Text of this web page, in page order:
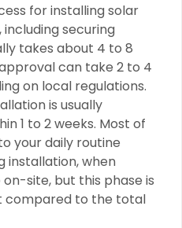
for installing solar
including securing
takes about 4 to 8
can take 2 to 4
on local regulations.
is usually
1 to 2 weeks. Most of
your daily routine
installation, when
site, but this phase is
compared to the total